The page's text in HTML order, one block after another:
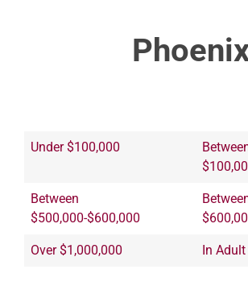
Under $100,000
Between
$500,000-$600,000
Over $1,000,000 In